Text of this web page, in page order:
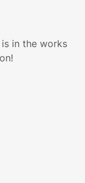
in the works